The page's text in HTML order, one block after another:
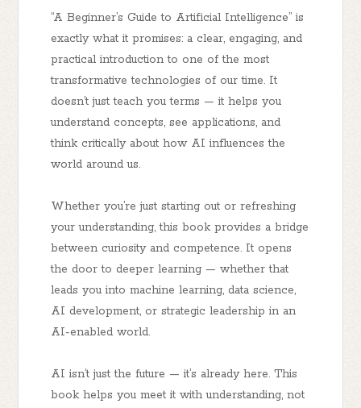
“A Beginner’s Guide to Artificial Intelligence” is
exactly what it promises: a clear, engaging, and
practical introduction to one of the most
transformative technologies of our time. It
doesn’t just teach you terms — it helps you
understand concepts,see applications, and
think criticallyabout how AI influences the
world around us.
Whether you’re just starting out or refreshing
your understanding, this book provides a bridge
between curiosity and competence. It opens
the door to deeper learning — whether that
leads you into machine learning, data science,
AI development, or strategic leadership in an
AI-enabled world.
AI isn’t just the future — it’s already here. This
book helps youmeet it with understanding, not